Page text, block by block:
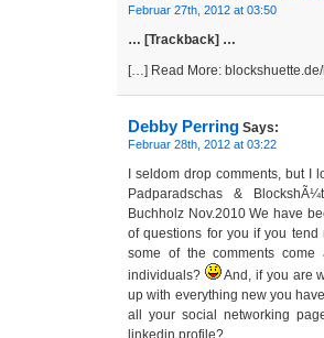
Februar 27th, 2012 at 03:50
… [Trackback] …
[…] Read More:
Debby Perring Says:
Februar 28th, 2012 at 03:22
I seldom drop comments, but I
Padparadschas &
Buchholz Nov.2010 We have
of questions for you if you
some of the comments
individuals?
And, if you are
up with everything new you
all your social networking
linkedin profile?